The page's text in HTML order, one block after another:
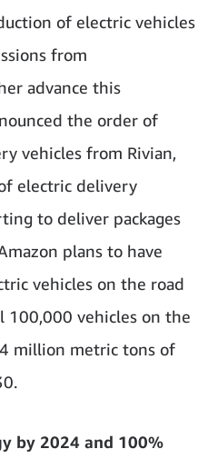
of electric vehicles
from
advance this
the order of
vehicles from Rivian,
electric delivery
to deliver packages
plans to have
vehicles on the road
100,000 vehicles on the
million metric tons of
by 2024 and 100%